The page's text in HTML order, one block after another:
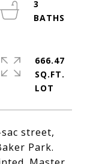
street,
Park.
3
666.47
SQ.FT.